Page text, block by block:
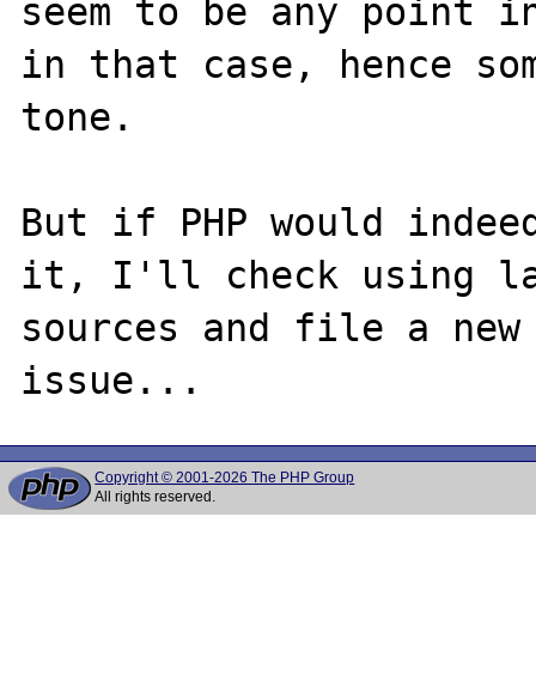
seem to be any point
in that case, hence
tone.
But if PHP would
it, I'll check using
sources and file a
Copyright © 2001-2026 The PHP Group
All rights reserved.